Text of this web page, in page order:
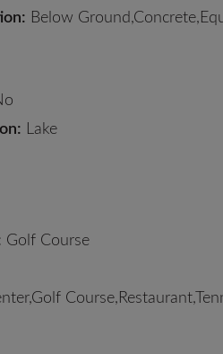
Below
Lake
Golf Course